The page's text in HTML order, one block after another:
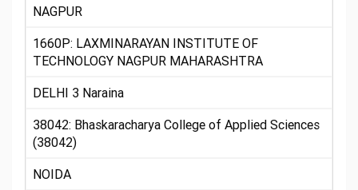
NAGPUR
1660P: LAXMINARAYAN INSTITUTE OF
TECHNOLOGY NAGPUR MAHARASHTRA
DELHI 3 Naraina
38042: Bhaskaracharya College of Applied Sciences
(38042)
NOIDA